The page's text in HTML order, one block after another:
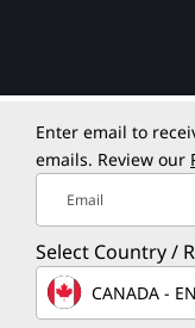
Enter email to
emails. Review our
Email
Select Country /
CANADA -